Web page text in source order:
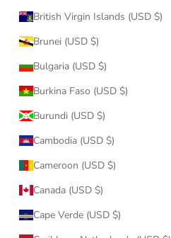
British Virgin Islands (USD $)
Brunei (USD $)
Bulgaria (USD $)
Burkina Faso (USD $)
Burundi (USD $)
Cambodia (USD $)
Cameroon (USD $)
Canada (USD $)
Cape Verde (USD $)